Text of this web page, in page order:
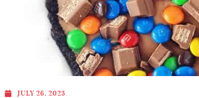
JULY 26, 2023